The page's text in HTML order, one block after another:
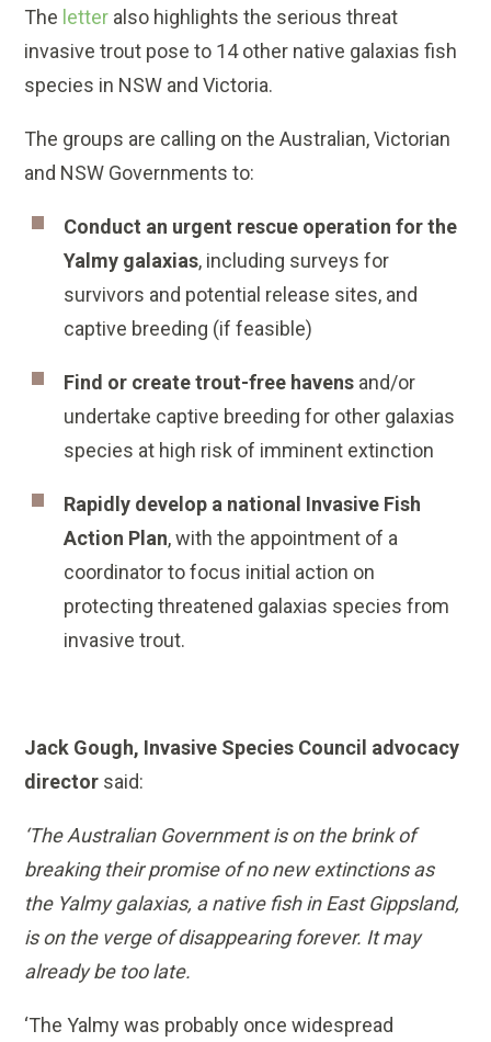
The letter also highlights the serious threat
invasive trout pose to 14 other native galaxias fish
species in NSW and Victoria.
The groups are calling on the Australian, Victorian
and NSW Governments to:
Conduct an urgent rescue operation for the
Yalmy galaxias, including surveys for
survivors and potential release sites, and
captive breeding (if feasible)
Find or create trout-free havens and/or
undertake captive breeding for other galaxias
species at high risk of imminent extinction
Rapidly develop a national Invasive Fish
Action Plan, with the appointment of a
coordinator to focus initial action on
protecting threatened galaxias species from
invasive trout.
Jack Gough, Invasive Species Council advocacy
director said:
‘The Australian Government is on the brink of
breaking their promise of no new extinctions as
the Yalmy galaxias, a native fish in East Gippsland,
is on the verge of disappearing forever. It may
already be too late.
‘The Yalmy was probably once widespread